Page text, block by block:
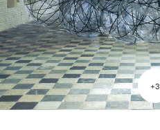
+3